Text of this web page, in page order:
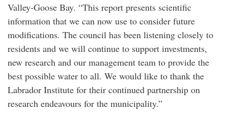
Valley-Goose Bay. “This report presents scientific
information that we can now use to consider future
modifications. The council has been listening closely to
residents and we will continue to support investments,
new research and our management team to provide the
best possible water to all. We would like to thank the
Labrador Institute for their continued partnership on
research endeavours for the municipality.”